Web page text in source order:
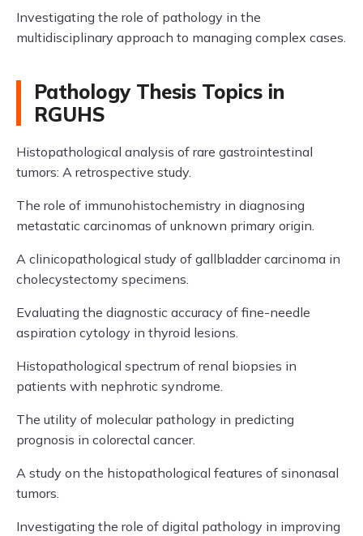
Investigating the role of pathology in the
multidisciplinary approach to managing complex cases.
Pathology Thesis Topics in
RGUHS
Histopathological analysis of rare gastrointestinal
tumors: A retrospective study.
The role of immunohistochemistry in diagnosing
metastatic carcinomas of unknown primary origin.
A clinicopathological study of gallbladder carcinoma in
cholecystectomy specimens.
Evaluating the diagnostic accuracy of fine-needle
aspiration cytology in thyroid lesions.
Histopathological spectrum of renal biopsies in
patients with nephrotic syndrome.
The utility of molecular pathology in predicting
prognosis in colorectal cancer.
A study on the histopathological features of sinonasal
tumors.
Investigating the role of digital pathology in improving